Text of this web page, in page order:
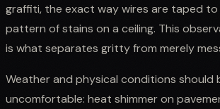
graffiti, the exact way wires are taped to
pattern of stains on a ceiling. This
is what separates gritty from merely
Weather and physical conditions should
uncomfortable: heat shimmer on